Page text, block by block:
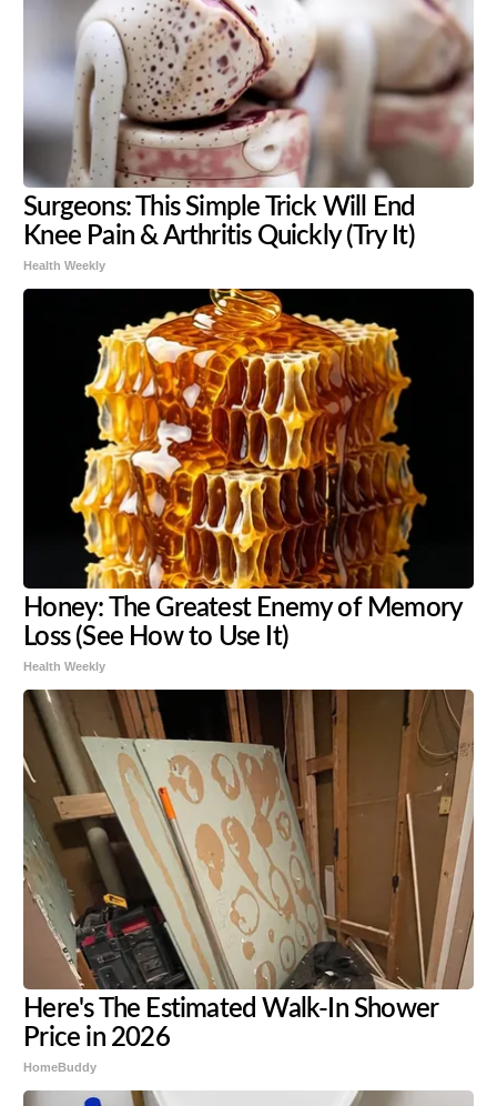
Surgeons: This Simple Trick Will End
Knee Pain & Arthritis Quickly (Try It)
Health Weekly
Honey: The Greatest Enemy of Memory
Loss (See How to Use It)
Health Weekly
Here's The Estimated Walk-In Shower
Price in 2026
HomeBuddy